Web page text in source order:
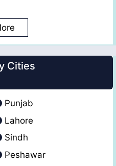
Cities
Punjab
Lahore
Sindh
Peshawar